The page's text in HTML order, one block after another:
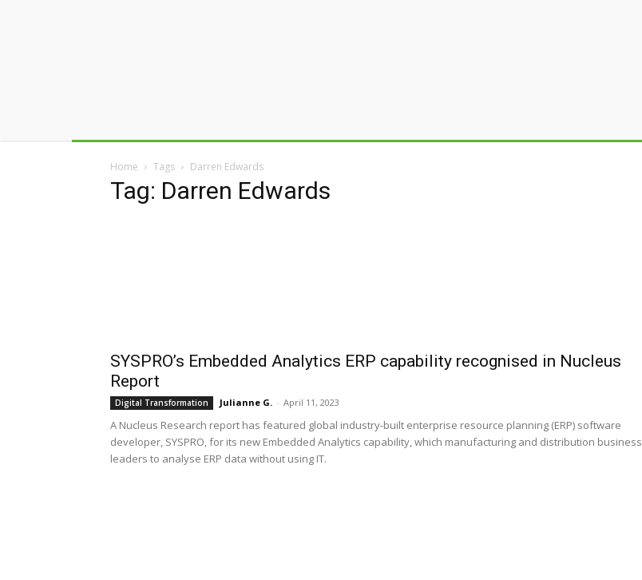
Home Tags Darren Edwards
Tag: Darren Edwards
SYSPRO’s Embedded Analytics ERP capability recognised in Nucleus
Report
Digital Transformation Julianne G. - April 11, 2023
A Nucleus Research report has featured global industry-built enterprise resource planning (ERP) software
developer, SYSPRO, for its new Embedded Analytics capability, which manufacturing and distribution business
leaders to analyse ERP data without using IT.